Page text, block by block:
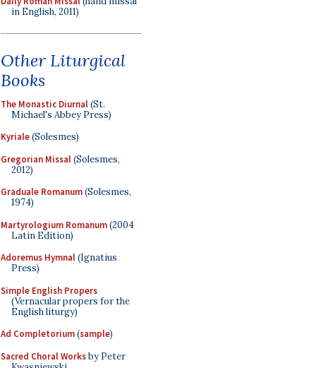
in English, 2011)
Other Liturgical
Books
The Monastic Diurnal(St.
Michael's Abbey Press)
Kyriale(Solesmes)
Gregorian Missal(Solesmes,
2012)
Graduale Romanum(Solesmes,
1974)
Martyrologium Romanum(2004
Latin Edition)
Adoremus Hymnal(Ignatius
Press)
Simple English Propers
(Vernacular propers for the
English liturgy)
Ad Completorium(sample)
Sacred Choral Worksby Peter